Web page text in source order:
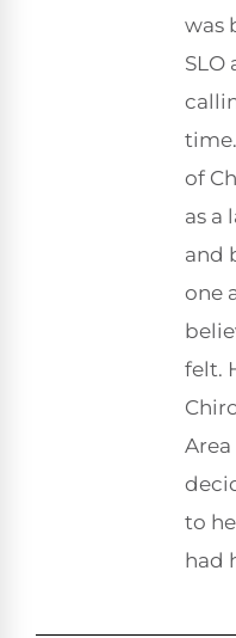
was
SLO
of
as a
and
one
felt.
Area
to
had